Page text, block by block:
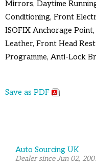
Mirrors, Daytime
Conditioning, Front
ISOFIX Anchorage
Leather, Front Head
Programme, Anti-Lock
Save as PDF
Auto Sourcing UK
Dealer since Jun 02,